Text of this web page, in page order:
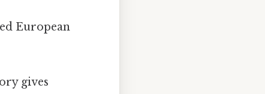
European
gives